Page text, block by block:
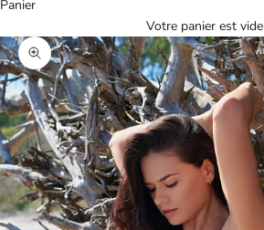
Panier
Votre panier est vide
Agrandir l'image